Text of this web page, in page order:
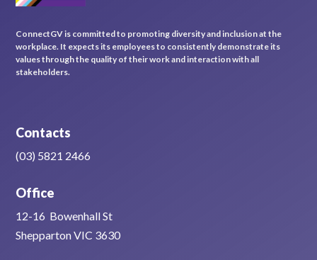
ConnectGV is committed to promoting diversity and inclusion at the
workplace. It expects its employees to consistently demonstrate its
values through the quality of their work and interaction with all
stakeholders.
Contacts
(03) 5821 2466
Office
12-16 Bowenhall St
Shepparton VIC 3630